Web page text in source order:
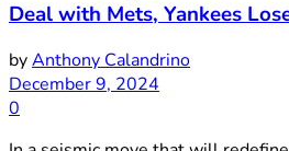
Deal with Mets, Yankees
byAnthony Calandrino
December 9, 2024
0